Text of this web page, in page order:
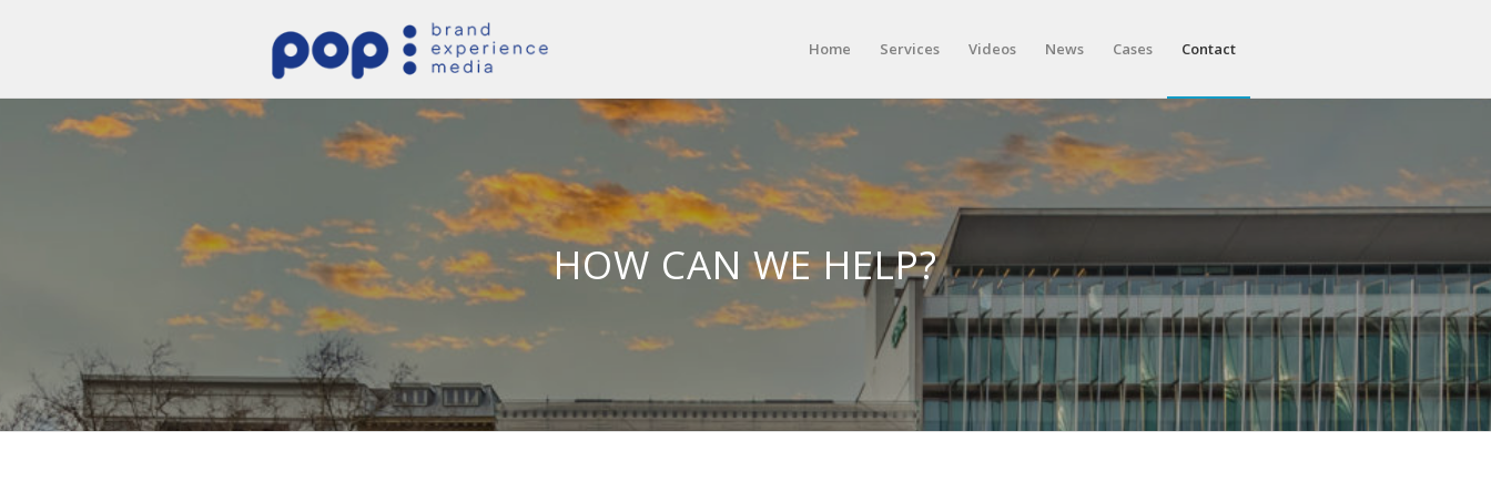
Home Services Videos News Cases Contact
HOW CAN WE HELP?